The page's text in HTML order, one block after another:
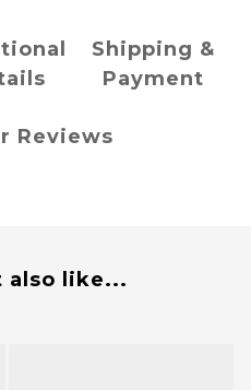
Shipping &
Payment
Reviews
also like...